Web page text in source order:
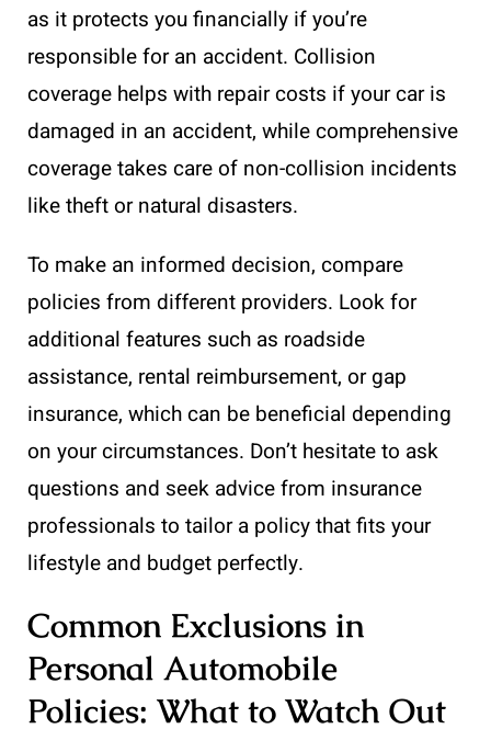
as it protects you financially if you’re
responsible for an accident. Collision
coverage helps with repair costs if your car is
damaged in an accident, while comprehensive
coverage takes care of non-collision incidents
like theft or natural disasters.
To make an informed decision, compare
policies from different providers. Look for
additional features such as roadside
assistance, rental reimbursement, or gap
insurance, which can be beneficial depending
on your circumstances. Don’t hesitate to ask
questions and seek advice from insurance
professionals to tailor a policy that fits your
lifestyle and budget perfectly.
Common Exclusions in
Personal Automobile
Policies: What to Watch Out